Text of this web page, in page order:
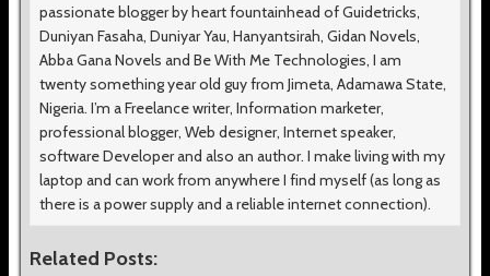
passionate blogger by heart fountainhead of Guidetricks,
Duniyan Fasaha, Duniyar Yau, Hanyantsirah, Gidan Novels,
Abba Gana Novels and Be With Me Technologies, I am
twenty something year old guy from Jimeta, Adamawa State,
Nigeria. I’m a Freelance writer, Information marketer,
professional blogger, Web designer, Internet speaker,
software Developer and also an author. I make living with my
laptop and can work from anywhere I find myself (as long as
there is a power supply and a reliable internet connection).
Related Posts: